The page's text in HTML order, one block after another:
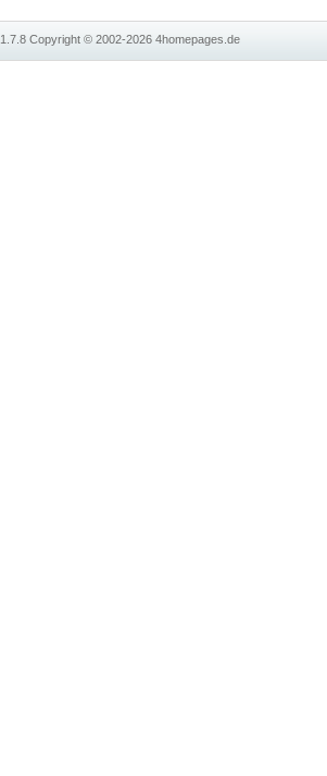
1.7.8Copyright © 2002-20264homepages.de